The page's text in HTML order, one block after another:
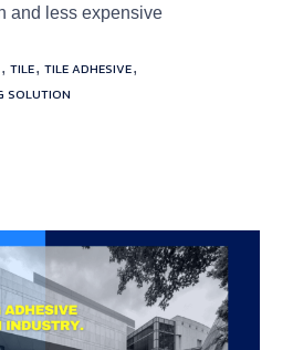
and less expensive
, TILE, TILE ADHESIVE,
SOLUTION